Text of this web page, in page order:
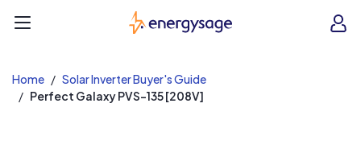
EnergySage
Home
Solar Inverter Buyer's Guide
Perfect Galaxy PVS-135 [208V]